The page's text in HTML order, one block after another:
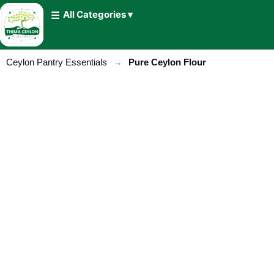
All Categories ▾
Ceylon Pantry Essentials → Pure Ceylon Flour